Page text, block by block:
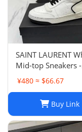
SAINT LAURENT White
Mid-top Sneakers -
Smooth & Grained
Leather
¥480 ≈ $66.67
Buy Link